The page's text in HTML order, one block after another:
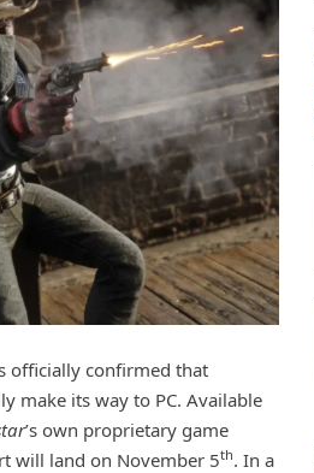
officially confirmed that
make its way to PC. Available
’s own proprietary game
will land on November 5th. In a